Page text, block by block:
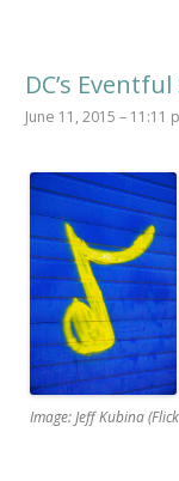
DC’s
June 11, 2015 – 11:11
Image: Jeff Kubina